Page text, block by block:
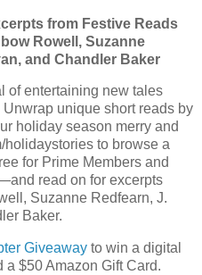
from Festive Reads
Rowell, Suzanne
and Chandler Baker
of entertaining new tales
unique short reads by
holiday season merry and
holidaystories to browse a
for Prime Members and
read on for excerpts
Suzanne Redfearn, J.
Baker.
Giveaway to win a digital
a $50 Amazon Gift Card.